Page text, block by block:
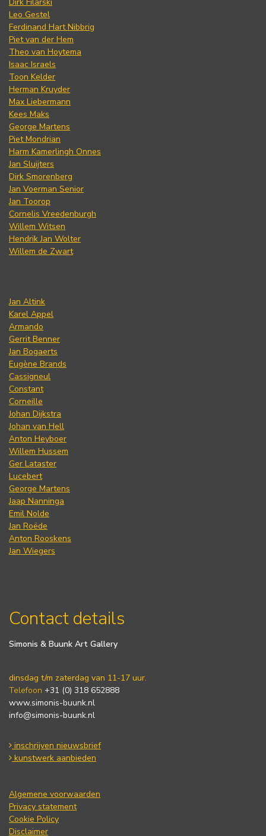
Leo Gestel
Ferdinand Hart Nibbrig
Piet van der Hem
Theo van Hoytema
Isaac Israels
Toon Kelder
Herman Kruyder
Max Liebermann
Kees Maks
George Martens
Piet Mondrian
Harm Kamerlingh Onnes
Jan Sluijters
Dirk Smorenberg
Jan Voerman Senior
Jan Toorop
Cornelis Vreedenburgh
Willem Witsen
Hendrik Jan Wolter
Willem de Zwart
Jan Altink
Karel Appel
Armando
Gerrit Benner
Jan Bogaerts
Eugène Brands
Cassigneul
Constant
Corneille
Johan Dijkstra
Johan van Hell
Anton Heyboer
Willem Hussem
Ger Lataster
Lucebert
George Martens
Jaap Nanninga
Emil Nolde
Jan Roëde
Anton Rooskens
Jan Wiegers
Contact details
Simonis & Buunk Art Gallery
dinsdag t/m zaterdag van 11-17 uur.
Telefoon +31 (0) 318 652888
www.simonis-buunk.nl
info@simonis-buunk.nl
inschrijven nieuwsbrief
kunstwerk aanbieden
Algemene voorwaarden
Privacy statement
Cookie Policy
Disclaimer